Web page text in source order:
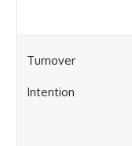
Turnover
Intention